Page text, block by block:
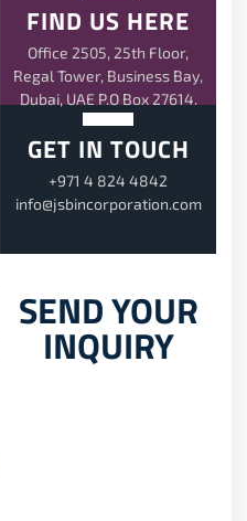
FIND US HERE
Office 2505, 25th Floor,
Regal Tower, Business Bay,
Dubai, UAE P.O Box 27614.
GET IN TOUCH
+971 4 824 4842
info@jsbincorporation.com
SEND YOUR
INQUIRY